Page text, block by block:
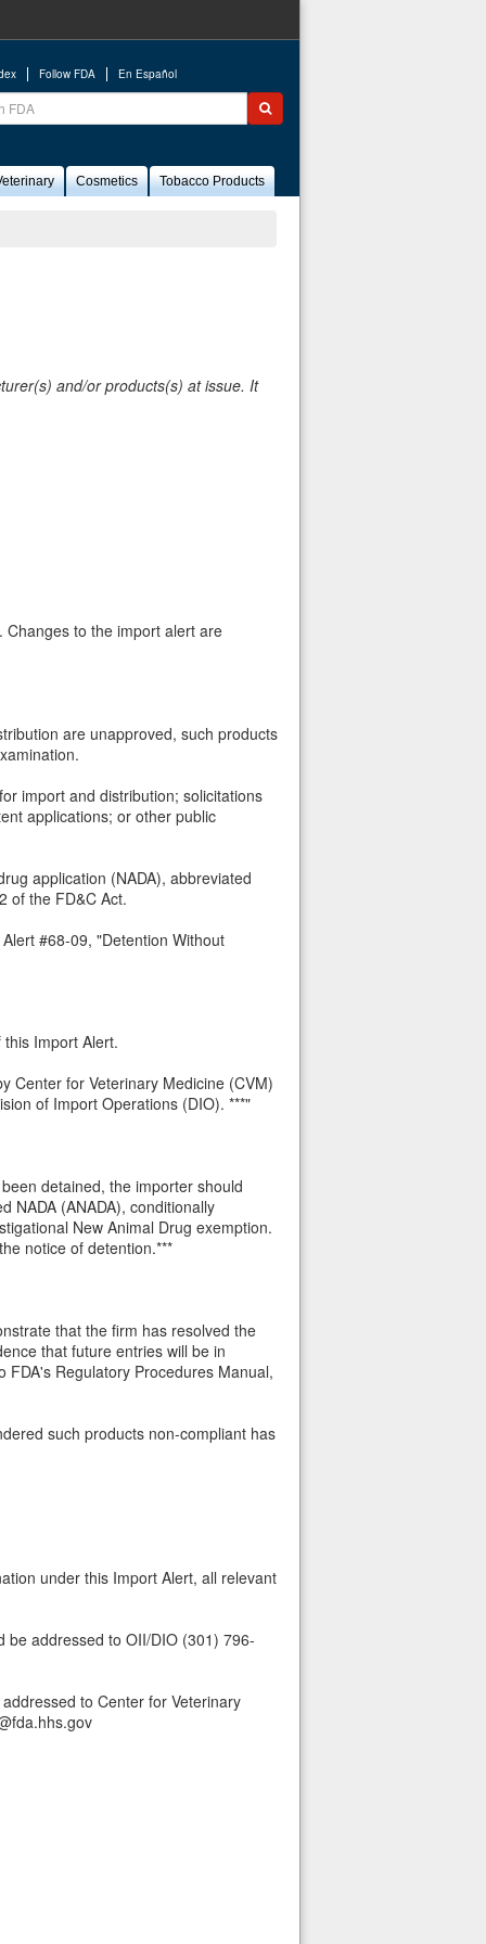
Follow FDA En Español
Submit search
Cosmetics Tobacco Products
and/or products(s) at issue. It
to the import alert are
are unapproved, such products
import and distribution; solicitations
applications; or other public
application (NADA), abbreviated
of the FD&C Act.
#68-09, "Detention Without
Import Alert.
Center for Veterinary Medicine (CVM)
of Import Operations (DIO). ***"
detained, the importer should
NADA (ANADA), conditionally
New Animal Drug exemption.
notice of detention.***
that the firm has resolved the
that future entries will be in
Regulatory Procedures Manual,
such products non-compliant has
under this Import Alert, all relevant
be addressed to OII/DIO (301) 796-
to Center for Veterinary